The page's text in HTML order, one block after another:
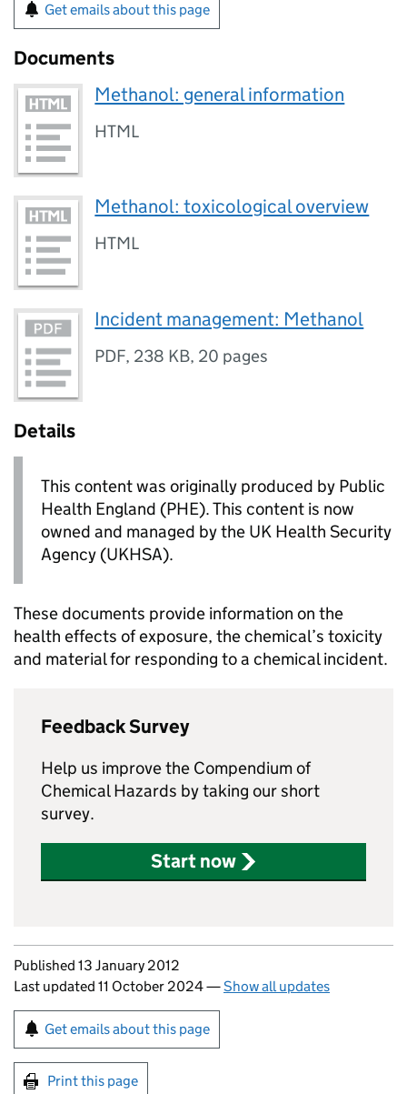
Get emails about this page
Documents
Methanol: general information
HTML
Methanol: toxicological overview
HTML
Incident management: Methanol
PDF, 238 KB, 20 pages
Details
This content was originally produced by Public
Health England (PHE). This content is now
owned and managed by the UK Health Security
Agency (UKHSA).
These documents provide information on the
health effects of exposure, the chemical’s toxicity
and material for responding to a chemical incident.
Feedback Survey
Help us improve the Compendium of
Chemical Hazards by taking our short
survey.
Start now
Updates to this page
Published 13 January 2012
Last updated 11 October 2024—Show all updates
Sign up for emails or print this page
Get emails about this page
Print this page